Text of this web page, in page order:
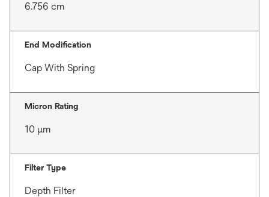
6.756 cm
End Modification
Cap With Spring
Micron Rating
10 μm
Filter Type
Depth Filter